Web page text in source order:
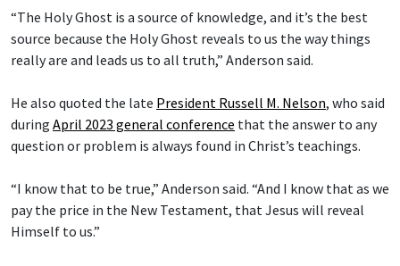
“The Holy Ghost is a source of knowledge, and it’s the best
source because the Holy Ghost reveals to us the way things
really are and leads us to all truth,” Anderson said.
He also quoted the late President Russell M. Nelson, who said
during April 2023 general conference that the answer to any
question or problem is always found in Christ’s teachings.
“I know that to be true,” Anderson said. “And I know that as we
pay the price in the New Testament, that Jesus will reveal
Himself to us.”